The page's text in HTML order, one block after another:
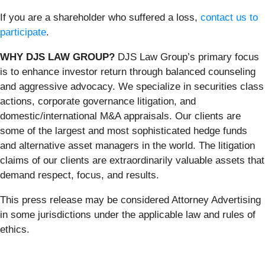
If you are a shareholder who suffered a loss, contact us to
participate.
WHY DJS LAW GROUP? DJS Law Group’s primary focus
is to enhance investor return through balanced counseling
and aggressive advocacy. We specialize in securities class
actions, corporate governance litigation, and
domestic/international M&A appraisals. Our clients are
some of the largest and most sophisticated hedge funds
and alternative asset managers in the world. The litigation
claims of our clients are extraordinarily valuable assets that
demand respect, focus, and results.
This press release may be considered Attorney Advertising
in some jurisdictions under the applicable law and rules of
ethics.